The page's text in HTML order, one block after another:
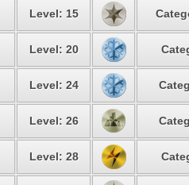
Level: 15
Level: 20
Level: 24
Level: 26
Level: 28